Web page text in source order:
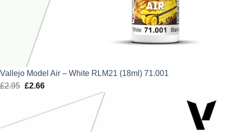
Vallejo Model Air – White RLM21 (18ml) 71.001
£2.95 Original
£2.66Current
is: